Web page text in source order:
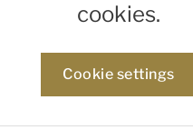
cookies.
Cookie settings